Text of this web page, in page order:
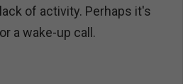
of activity. Perhaps it's
a wake-up call.